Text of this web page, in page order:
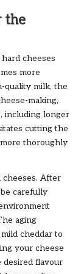
the
cheeses
more
quality milk, the
making,
including longer
cutting the
thoroughly
After
carefully
aging
cheddar to
your cheese
desired flavour